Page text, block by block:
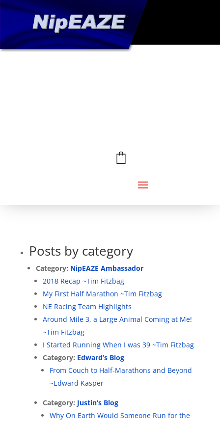
Posts by category
Category: NipEAZE Ambassador
2018 Recap ~Tim Fitzbag
My First Half Marathon ~Tim Fitzbag
NE Racing Team Highlights
Around Mile 3, a Large Animal Coming at Me!
~Tim Fitzbag
I Started Running When I was 39 ~Tim Fitzbag
Category: Edward’s Blog
From Couch to Half-Marathons and Beyond
~Edward Kasper
Category: Justin’s Blog
Why On Earth Would Someone Run for the